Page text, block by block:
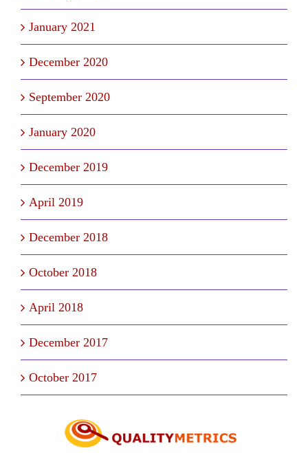
January 2021
December 2020
September 2020
January 2020
December 2019
April 2019
December 2018
October 2018
April 2018
December 2017
October 2017